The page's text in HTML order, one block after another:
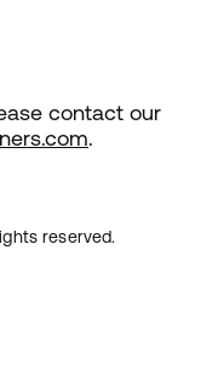
contact our
.
reserved.